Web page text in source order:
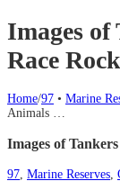
Images
Race
Home/97 • Marine
Animals …
Images of
97, Marine Reserves,